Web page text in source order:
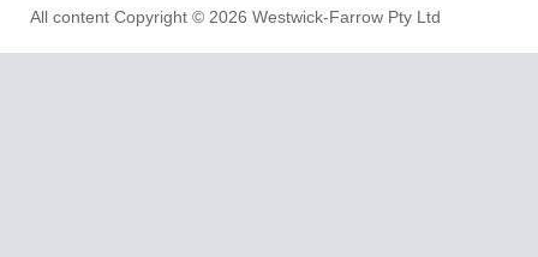
All content Copyright © 2026 Westwick-Farrow Pty Ltd